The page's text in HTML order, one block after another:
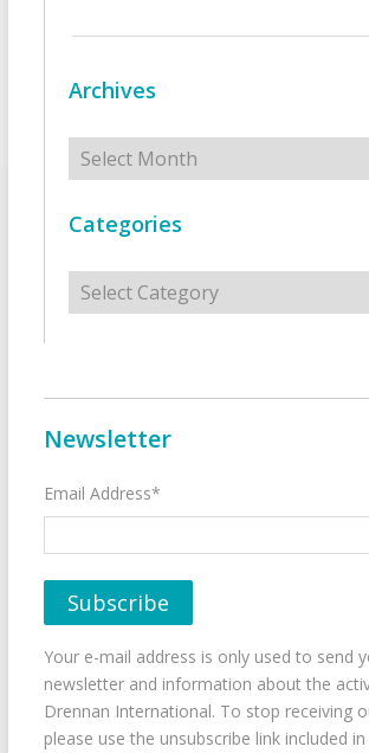
Archives
Archives
Categories
Categories
Newsletter
Email Address*
Your e-mail address is only used to send
newsletter and information about the
Drennan International. To stop receiving
please use the unsubscribe link included